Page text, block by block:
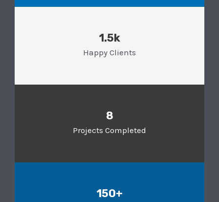
1.5k
Happy Clients
8
Projects Completed
150+